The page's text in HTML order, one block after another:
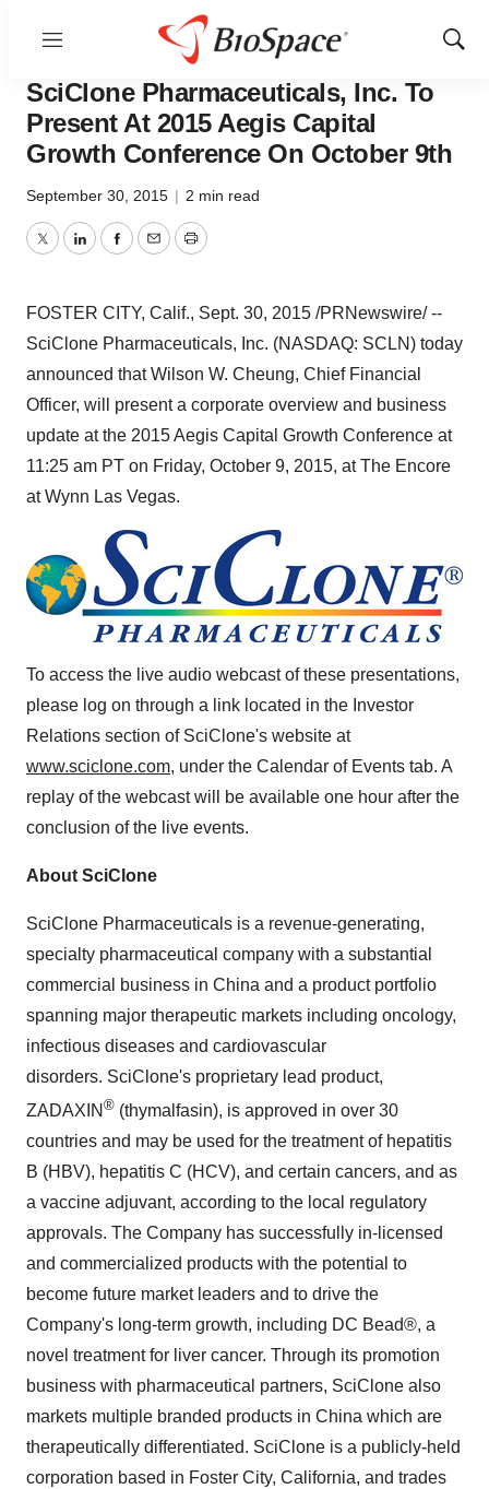
Menu
Show
Biotech Bay
SciClone Pharmaceuticals, Inc. To
Present At 2015 Aegis Capital
Growth Conference On October 9th
September 30, 2015 | 2 min read
TwitterLinkedInFacebook
EmailPrint
FOSTER CITY, Calif., Sept. 30, 2015 /PRNewswire/ --
SciClone Pharmaceuticals, Inc. (NASDAQ: SCLN) today
announced thatWilson W. Cheung, Chief Financial
Officer, will present a corporate overview and business
update at the 2015 Aegis Capital Growth Conference at
11:25 am PT on Friday, October 9, 2015, at The Encore
at Wynn Las Vegas.
To access the live audio webcast of these presentations,
please log on through a link located in the Investor
Relations section of SciClone's website at
www.sciclone.com, under the Calendar of Events tab. A
replay of the webcast will be available one hour after the
conclusion of the live events.
About SciClone
SciClone Pharmaceuticals is a revenue-generating,
specialty pharmaceutical company with a substantial
commercial business in China and a product portfolio
spanning major therapeutic markets including oncology,
infectious diseases and cardiovascular
disorders. SciClone's proprietary lead product,
ZADAXIN ® (thymalfasin), is approved in over 30
countries and may be used for the treatment of hepatitis
B (HBV), hepatitis C (HCV), and certain cancers, and as
a vaccine adjuvant, according to the local regulatory
approvals. The Company has successfully in-licensed
and commercialized products with the potential to
become future market leaders and to drive the
Company's long-term growth, including DC Bead®, a
novel treatment for liver cancer. Through its promotion
business with pharmaceutical partners, SciClone also
markets multiple branded products in China which are
therapeutically differentiated. SciClone is a publicly-held
corporation based in Foster City, California, and trades